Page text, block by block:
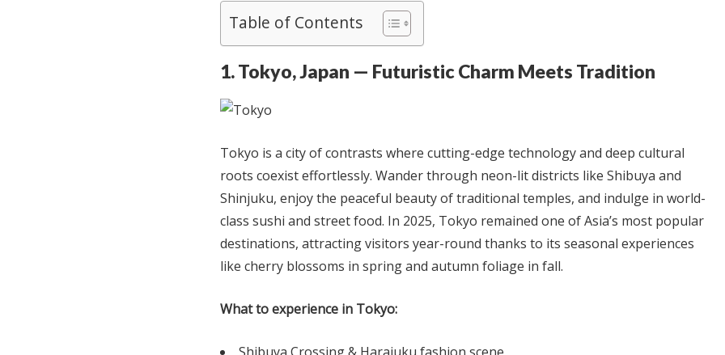
Table of Contents
1. Tokyo, Japan — Futuristic Charm Meets Tradition
Tokyo is a city of contrasts where cutting-edge technology and deep cultural
roots coexist effortlessly. Wander through neon-lit districts like Shibuya and
Shinjuku, enjoy the peaceful beauty of traditional temples, and indulge in world-
class sushi and street food. In 2025, Tokyo remained one of Asia’s most popular
destinations, attracting visitors year-round thanks to its seasonal experiences
like cherry blossoms in spring and autumn foliage in fall.
What to experience in Tokyo: